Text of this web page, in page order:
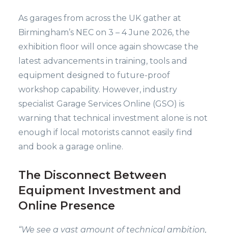
As garages from across the UK gather at
Birmingham’s NEC on 3 – 4 June 2026, the
exhibition floor will once again showcase the
latest advancements in training, tools and
equipment designed to future-proof
workshop capability. However, industry
specialist Garage Services Online (GSO) is
warning that technical investment alone is not
enough if local motorists cannot easily find
and book a garage online.
The Disconnect Between
Equipment Investment and
Online Presence
“We see a vast amount of technical ambition,